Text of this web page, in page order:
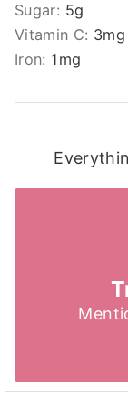
Sugar: 5g
Vitamin C: 3mg
Iron: 1 mg